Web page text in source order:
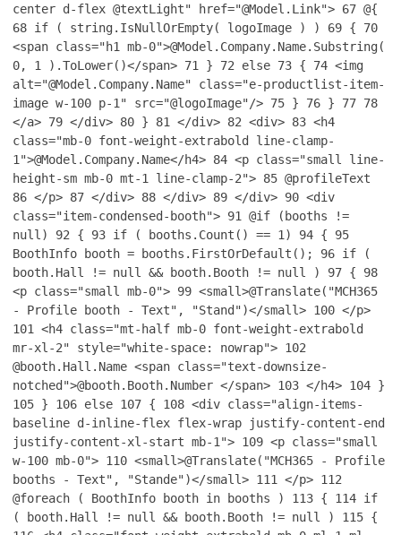
center d-flex @textLight" href="@Model.Link"> 67 @{
68 if ( string.IsNullOrEmpty( logoImage ) ) 69 { 70
<span class="h1 mb-0">@Model.Company.Name.Substring(
0, 1 ).ToLower()</span> 71 } 72 else 73 { 74 <img
alt="@Model.Company.Name" class="e-productlist-item-
image w-100 p-1" src="@logoImage"/> 75 } 76 } 77 78
</a> 79 </div> 80 } 81 </div> 82 <div> 83 <h4
class="mb-0 font-weight-extrabold line-clamp-
1">@Model.Company.Name</h4> 84 <p class="small line-
height-sm mb-0 mt-1 line-clamp-2"> 85 @profileText
86 </p> 87 </div> 88 </div> 89 </div> 90 <div
class="item-condensed-booth"> 91
@if (booths !=
null) 92 { 93 if ( booths.Count() == 1) 94 { 95
BoothInfo booth = booths.FirstOrDefault(); 96 if (
booth.Hall != null && booth.Booth != null ) 97 { 98
<p class="small mb-0"> 99 <small>@Translate("MCH365
- Profile booth - Text", "Stand")</small> 100 </p>
101
<h4 class="mt-half mb-0 font-weight-extrabold
mr-xl-2" style="white-space: nowrap"> 102
@booth.Hall.Name <span class="text-downsize-
notched">@booth.Booth.Number </span> 103 </h4> 104 }
105 } 106 else 107 { 108 <div class="align-items-
baseline d-inline-flex flex-wrap justify-content-end
justify-content-xl-start mb-1"> 109 <p class="small
w-100 mb-0"> 110 <small>@Translate("MCH365 - Profile
booths - Text", "Stande")</small> 111 </p> 112
@foreach ( BoothInfo booth in booths ) 113 { 114 if
( booth.Hall != null && booth.Booth != null ) 115 {